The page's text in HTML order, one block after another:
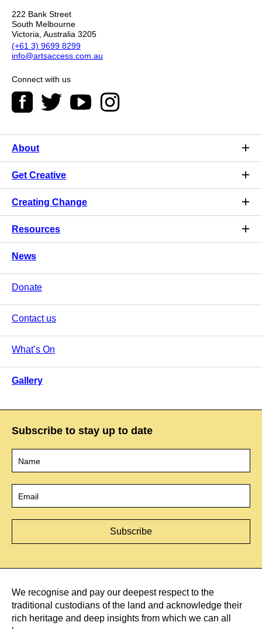
222 Bank Street
South Melbourne
Victoria, Australia 3205
(+61 3) 9699 8299
info@artsaccess.com.au
Connect with us
About
Get Creative
Creating Change
Resources
News
Donate
Contact us
What’s On
Gallery
Subscribe to stay up to date
We recognise and pay our deepest respect to the
traditional custodians of the land and acknowledge their
rich heritage and deep insights from which we can all